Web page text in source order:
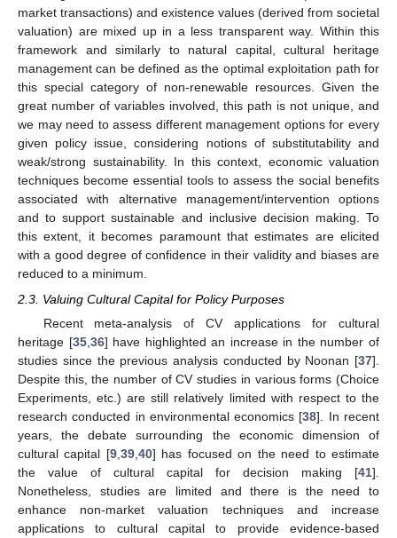
market transactions) and existence values (derived from societal
valuation) are mixed up in a less transparent way. Within this
framework and similarly to natural capital, cultural heritage
management can be defined as the optimal exploitation path for
this special category of non-renewable resources. Given the
great number of variables involved, this path is not unique, and
we may need to assess different management options for every
given policy issue, considering notions of substitutability and
weak/strong sustainability. In this context, economic valuation
techniques become essential tools to assess the social benefits
associated with alternative management/intervention options
and to support sustainable and inclusive decision making. To
this extent, it becomes paramount that estimates are elicited
with a good degree of confidence in their validity and biases are
reduced to a minimum.
2.3. Valuing Cultural Capital for Policy Purposes
Recent meta-analysis of CV applications for cultural
heritage [35, 36] have highlighted an increase in the number of
studies since the previous analysis conducted by Noonan [37].
Despite this, the number of CV studies in various forms (Choice
Experiments, etc.) are still relatively limited with respect to the
research conducted in environmental economics [38]. In recent
years, the debate surrounding the economic dimension of
cultural capital [9, 39, 40] has focused on the need to estimate
the value of cultural capital for decision making [41].
Nonetheless, studies are limited and there is the need to
enhance non-market valuation techniques and increase
applications to cultural capital to provide evidence-based